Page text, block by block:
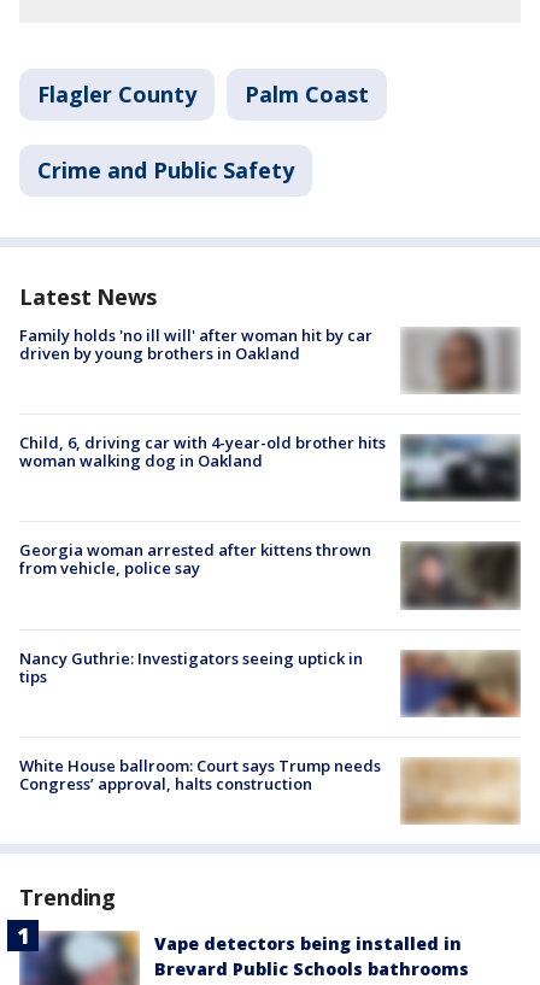
Flagler County Palm Coast
Crime and Public Safety
Latest News
Family holds 'no ill will' after woman hit by car
driven by young brothers in Oakland
Child, 6, driving car with 4-year-old brother hits
woman walking dog in Oakland
Georgia woman arrested after kittens thrown
from vehicle, police say
Nancy Guthrie: Investigators seeing uptick in
tips
White House ballroom: Court says Trump needs
Congress’ approval, halts construction
Trending
Vape detectors being installed in
Brevard Public Schools bathrooms